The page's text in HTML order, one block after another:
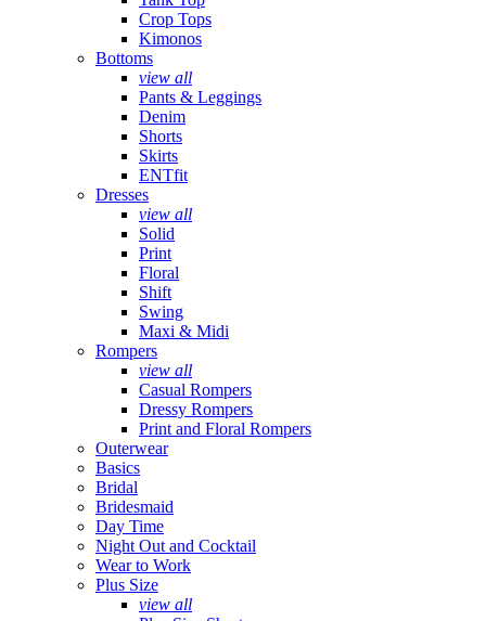
Crop Tops
Kimonos
Bottoms
view all
Pants & Leggings
Denim
Shorts
Skirts
ENTfit
Dresses
view all
Solid
Print
Floral
Shift
Swing
Maxi & Midi
Rompers
view all
Casual Rompers
Dressy Rompers
Print and Floral Rompers
Outerwear
Basics
Bridal
Bridesmaid
Day Time
Night Out and Cocktail
Wear to Work
Plus Size
view all